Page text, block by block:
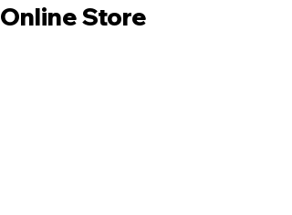
Online Store